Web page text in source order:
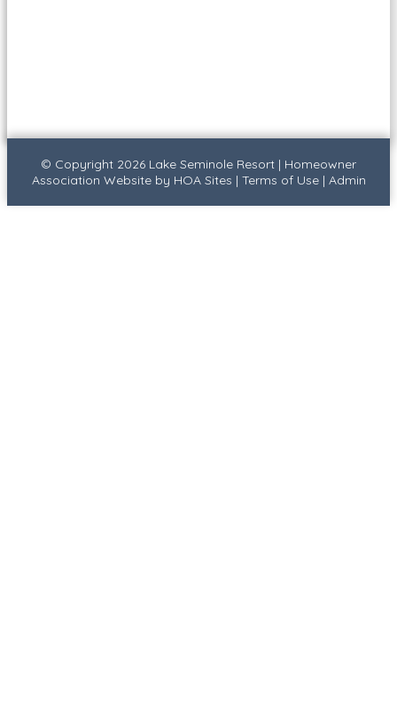
© Copyright 2026 Lake Seminole Resort | Homeowner
Association Websiteby HOA Sites | Terms of Use| Admin